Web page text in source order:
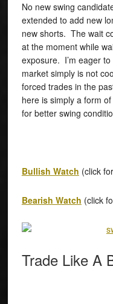
No new swing
extended to add new
new shorts. The wait
at the moment while
exposure. I’m eager
market simply is not
forced trades in the
here is simply a form
for better swing
Bullish Watch (click
Bearish Watch (click
Trade Like A